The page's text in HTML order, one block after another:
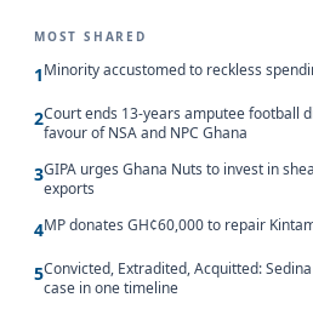
MOST SHARED
1Minority accustomed to reckless
2Court ends 13-years amputee football
favour of NSA and NPC Ghana
3GIPA urges Ghana Nuts to invest in
exports
4MP donates GH¢60,000 to repair
5Convicted, Extradited, Acquitted:
case in one timeline